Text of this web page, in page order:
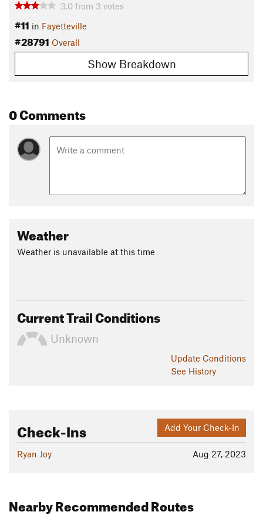
3.0 from 3 votes
#11 in Fayetteville
#28791 Overall
Show Breakdown
0 Comments
Weather
Weather is unavailable at this time
Current Trail Conditions
Unknown
Update Conditions
See History
Add Your Check-In
Check-Ins
Aug 27, 2023
Ryan Joy
Nearby Recommended Routes